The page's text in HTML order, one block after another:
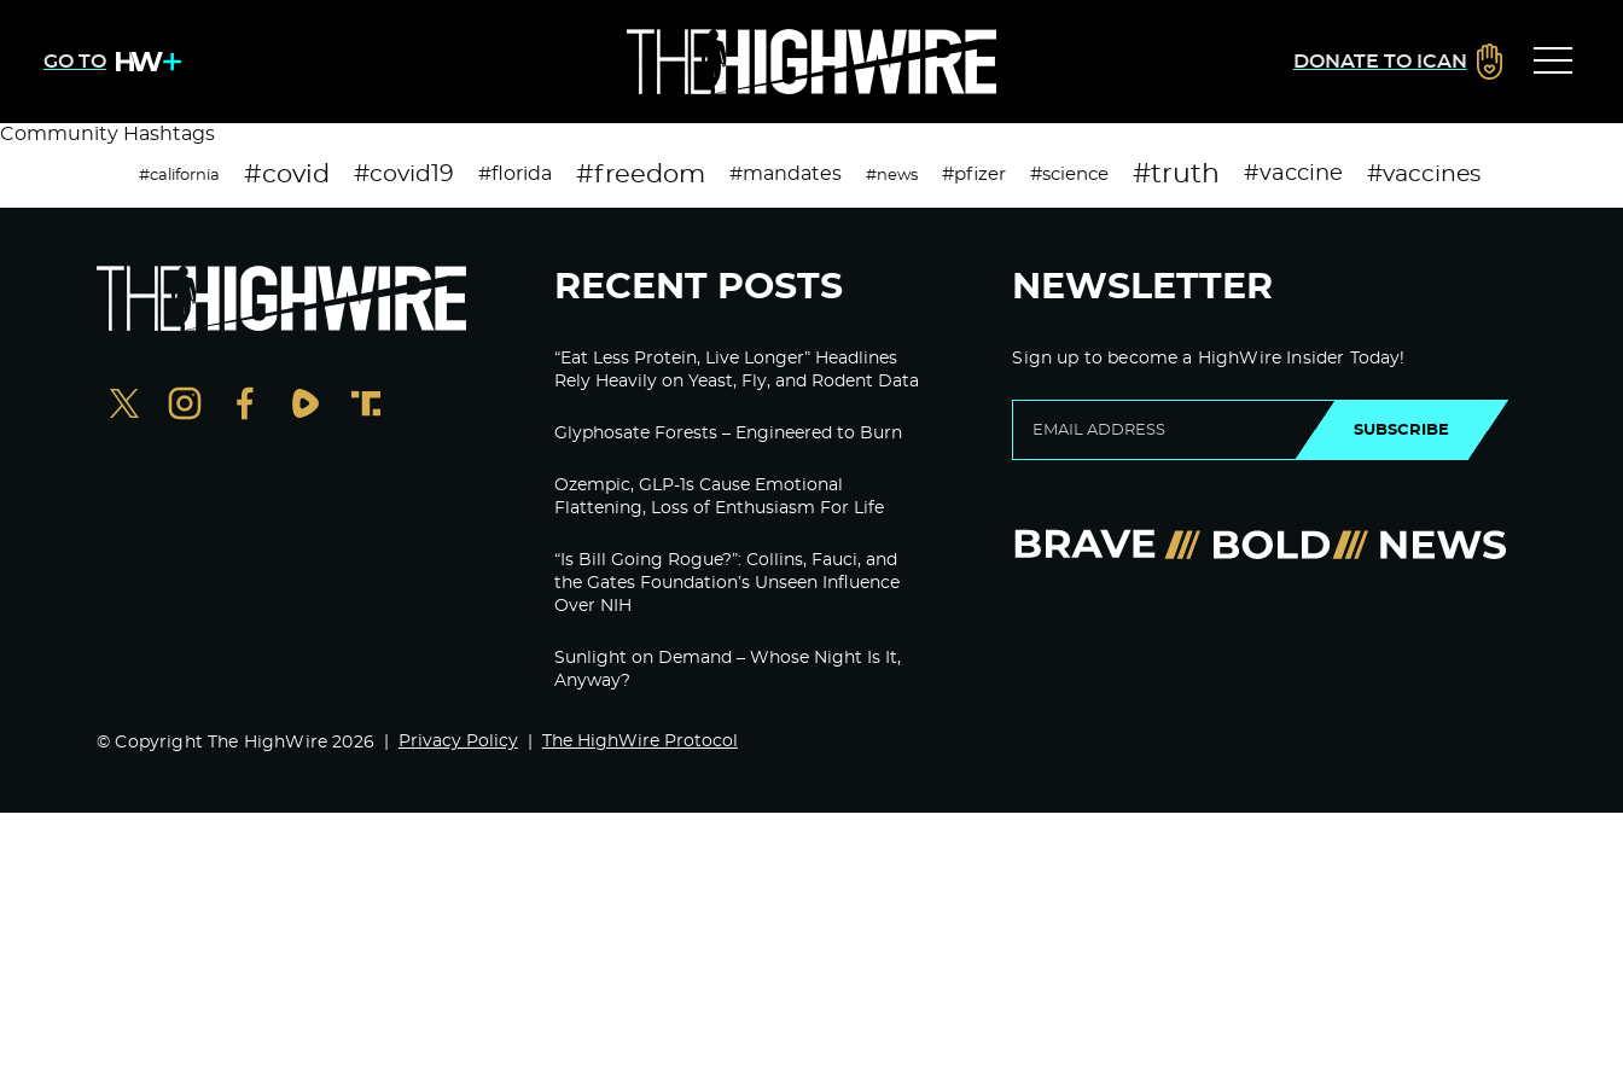
GO TO DONATE TO ICAN
Community Hashtags
#california #covid #covid19 #florida #freedom #mandates #news #pfizer #science #truth #vaccine #vaccines
RECENT POSTS
“Eat Less Protein, Live Longer” Headlines
Rely Heavily on Yeast, Fly, and Rodent Data
Glyphosate Forests – Engineered to Burn
Ozempic, GLP-1s Cause Emotional
Flattening, Loss of Enthusiasm For Life
“Is Bill Going Rogue?”: Collins, Fauci, and
the Gates Foundation’s Unseen Influence
Over NIH
Sunlight on Demand – Whose Night Is It,
Anyway?
NEWSLETTER
Sign up to become a HighWire Insider Today!
SUBSCRIBE
© Copyright The HighWire 2026 Privacy Policy The HighWire Protocol